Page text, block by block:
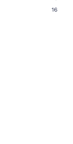
16